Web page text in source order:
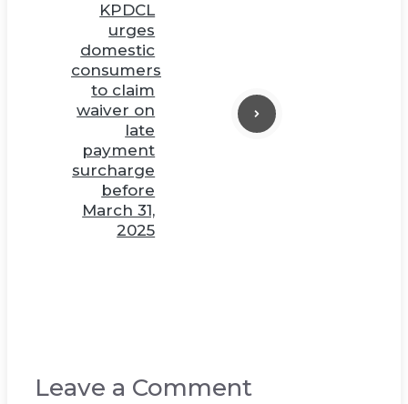
KPDCL
urges
domestic
consumers
to claim
waiver on
late
payment
surcharge
before
March 31,
2025
Leave a Comment